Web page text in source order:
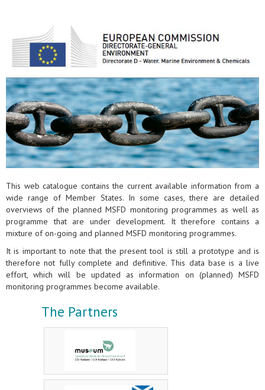
This web catalogue contains the current available information from a
wide range of Member States. In some cases, there are detailed
overviews of the planned MSFD monitoring programmes as well as
programme that are under development. It therefore contains a
mixture of on-going and planned MSFD monitoring programmes.
It is important to note that the present tool is still a prototype and is
therefore not fully complete and definitive. This data base is a live
effort, which will be updated as information on (planned) MSFD
monitoring programmes become available.
The Partners